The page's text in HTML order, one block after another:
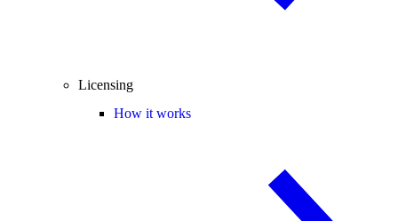
Licensing
How it works